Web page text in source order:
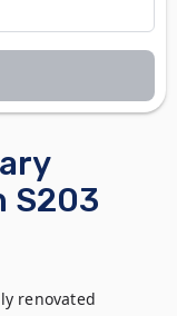
S203
renovated